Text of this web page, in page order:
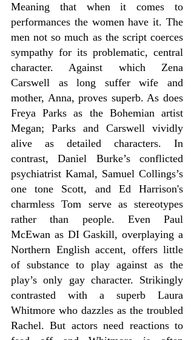
Meaning that when it comes to
performances the women have it. The
men not so much as the script coerces
sympathy for its problematic, central
character. Against which Zena
Carswell as long suffer wife and
mother, Anna, proves superb. As does
Freya Parks as the Bohemian artist
Megan; Parks and Carswell vividly
alive as detailed characters. In
contrast, Daniel Burke’s conflicted
psychiatrist Kamal, Samuel Collings’s
one tone Scott, and Ed Harrison's
charmless Tom serve as stereotypes
rather than people. Even Paul
McEwan as DI Gaskill, overplaying a
Northern English accent, offers little
of substance to play against as the
play’s only gay character. Strikingly
contrasted with a superb Laura
Whitmore who dazzles as the troubled
Rachel. But actors need reactions to